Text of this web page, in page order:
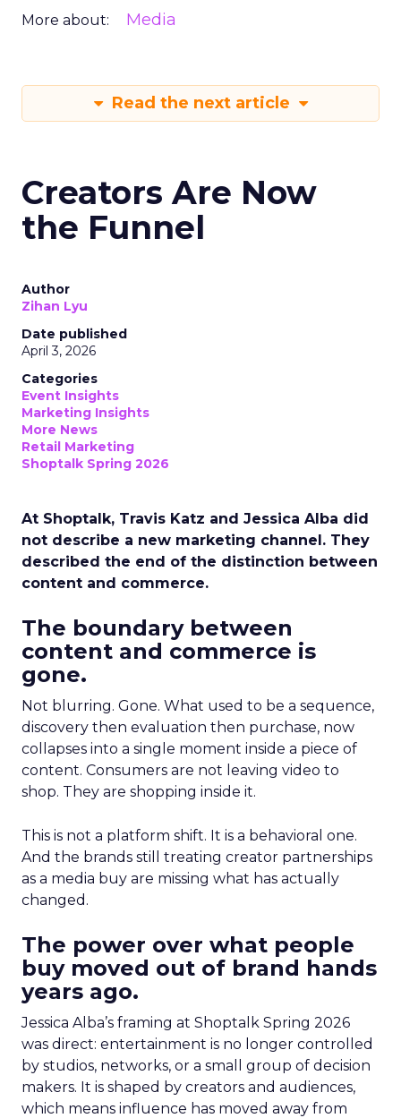
More about: Media
Read the next article
Creators Are Now
the Funnel
Author
Zihan Lyu
Date published
April 3, 2026
Categories
Event Insights
Marketing Insights
More News
Retail Marketing
Shoptalk Spring 2026
At Shoptalk, Travis Katz and Jessica Alba did
not describe a new marketing channel. They
described the end of the distinction between
content and commerce.
The boundary between
content and commerce is
gone.
Not blurring. Gone. What used to be a sequence,
discovery then evaluation then purchase, now
collapses into a single moment inside a piece of
content. Consumers are not leaving video to
shop. They are shopping inside it.
This is not a platform shift. It is a behavioral one.
And the brands still treating creator partnerships
as a media buy are missing what has actually
changed.
The power over what people
buy moved out of brand hands
years ago.
Jessica Alba’s framing at Shoptalk Spring 2026
was direct: entertainment is no longer controlled
by studios, networks, or a small group of decision
makers. It is shaped by creators and audiences,
which means influence has moved away from